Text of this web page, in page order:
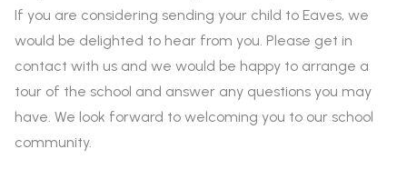
If you are considering sending your child to Eaves, we
would be delighted to hear from you. Please get in
contact with us and we would be happy to arrange a
tour of the school and answer any questions you may
have. We look forward to welcoming you to our school
community.